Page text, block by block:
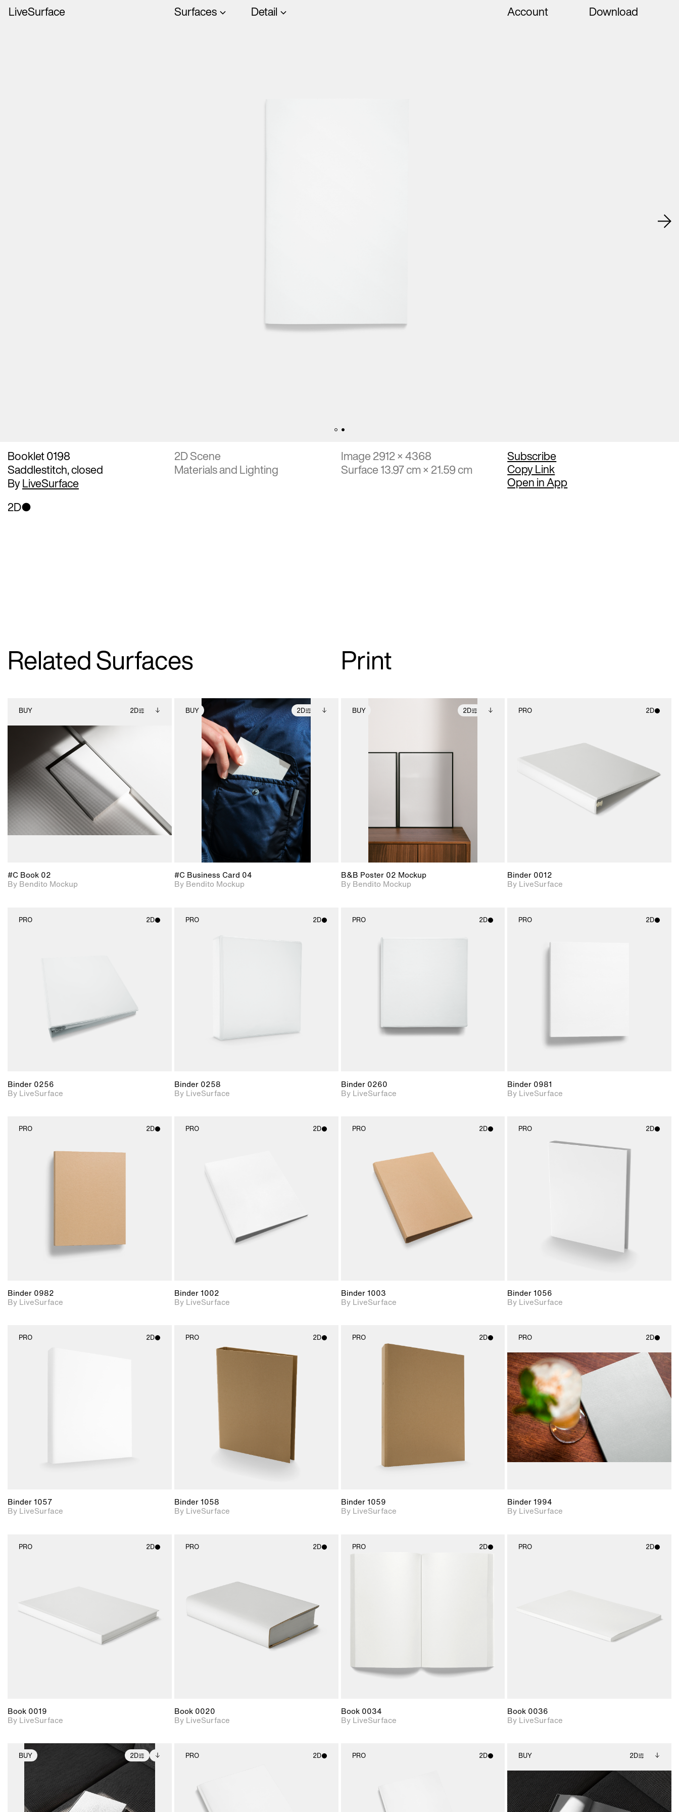
LiveSurface Surfaces Detail Account Download
Booklet 0198
Saddlestitch, closed
ByLiveSurface
2D Scene
Materials and Lighting
Image 2912 × 4368
Surface 13.97 cm × 21.59 cm
Subscribe
Copy Link
Open in App
2D
Related Surfaces Print
BUY 2D
2D scene with
photographic details.
Includes support for
extended scene
adjustments.
Includes additional
files when unlocked.
View Surface Info to
download files.
#C Book 02
By Bendito Mockup
BUY 2D
2D scene with
photographic details.
Includes support for
extended scene
adjustments.
Includes additional
files when unlocked.
View Surface Info to
download files.
#C Business Card 04
By Bendito Mockup
BUY 2D
Includes support for
View Surface Info to
B&B Poster 02 Mockup
By Bendito Mockup
PRO 2D
photographic details.
Includes support for
materials and lighting.
Binder 0012
By LiveSurface
PRO 2D
Binder 0256
By LiveSurface
PRO 2D
Binder 0258
By LiveSurface
PRO 2D
Binder 0260
By LiveSurface
PRO 2D
Binder 0981
By LiveSurface
PRO 2D
2D scene with
Binder 0982
By LiveSurface
PRO 2D
Binder 1002
By LiveSurface
PRO 2D
2D scene with
photographic details.
Includes support for
materials and lighting.
Binder 1003
By LiveSurface
PRO 2D
2D scene with
Binder 1056
By LiveSurface
PRO 2D
Binder 1057
By LiveSurface
PRO 2D
photographic details.
Includes support for
materials and lighting.
Binder 1058
By LiveSurface
PRO 2D
Binder 1059
By LiveSurface
PRO 2D
2D scene with
photographic details.
Binder 1994
By LiveSurface
PRO 2D
Book 0019
By LiveSurface
PRO 2D
Includes support for
materials and lighting.
Book 0020
By LiveSurface
PRO 2D
Book 0034
By LiveSurface
PRO 2D
Book 0036
By LiveSurface
BUY 2D
2D scene with
photographic details.
Includes support for
extended scene
Includes additional
files when unlocked.
View Surface Info to
download files.
PRO 2D PRO 2D BUY 2D
2D scene with
photographic details.
Includes support for
extended scene
Includes additional
files when unlocked.
View Surface Info to
download files.